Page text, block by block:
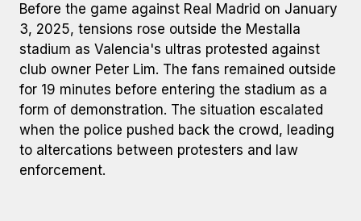
Before the game against Real Madrid on January
3, 2025, tensions rose outside the Mestalla
stadium as Valencia's ultras protested against
club owner Peter Lim. The fans remained outside
for 19 minutes before entering the stadium as a
form of demonstration. The situation escalated
when the police pushed back the crowd, leading
to altercations between protesters and law
enforcement.